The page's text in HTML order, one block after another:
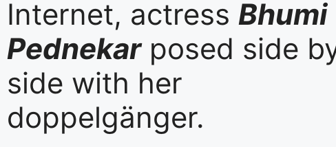
Internet, actress Bhumi
Pednekarposed side
side with her
doppelgänger.